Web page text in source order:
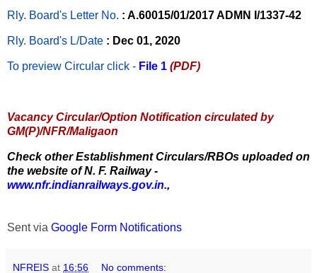
Rly. Board's Letter No. : A.60015/01/2017 ADMN I/1337-42
Rly. Board's L/Date : Dec 01, 2020
To preview Circular click - File 1 (PDF)
Vacancy Circular/Option Notification circulated by
GM(P)/NFR/Maligaon
Check other Establishment Circulars/RBOs uploaded on
the website of N. F. Railway -
www.nfr.indianrailways.gov.in.,
Sent via Google Form Notifications
NFREIS at 16:56 No comments: